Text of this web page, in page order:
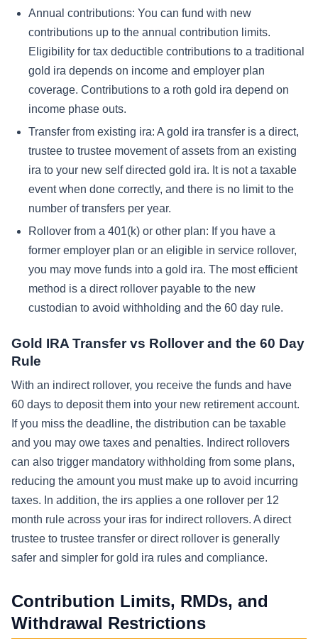
Annual contributions: You can fund with new
contributions up to the annual contribution limits.
Eligibility for tax deductible contributions to a traditional
gold ira depends on income and employer plan
coverage. Contributions to a roth gold ira depend on
income phase outs.
Transfer from existing ira: A gold ira transfer is a direct,
trustee to trustee movement of assets from an existing
ira to your new self directed gold ira. It is not a taxable
event when done correctly, and there is no limit to the
number of transfers per year.
Rollover from a 401(k) or other plan: If you have a
former employer plan or an eligible in service rollover,
you may move funds into a gold ira. The most efficient
method is a direct rollover payable to the new
custodian to avoid withholding and the 60 day rule.
Gold IRA Transfer vs Rollover and the 60 Day
Rule
With an indirect rollover, you receive the funds and have
60 days to deposit them into your new retirement account.
If you miss the deadline, the distribution can be taxable
and you may owe taxes and penalties. Indirect rollovers
can also trigger mandatory withholding from some plans,
reducing the amount you must make up to avoid incurring
taxes. In addition, the irs applies a one rollover per 12
month rule across your iras for indirect rollovers. A direct
trustee to trustee transfer or direct rollover is generally
safer and simpler for gold ira rules and compliance.
Contribution Limits, RMDs, and
Withdrawal Restrictions